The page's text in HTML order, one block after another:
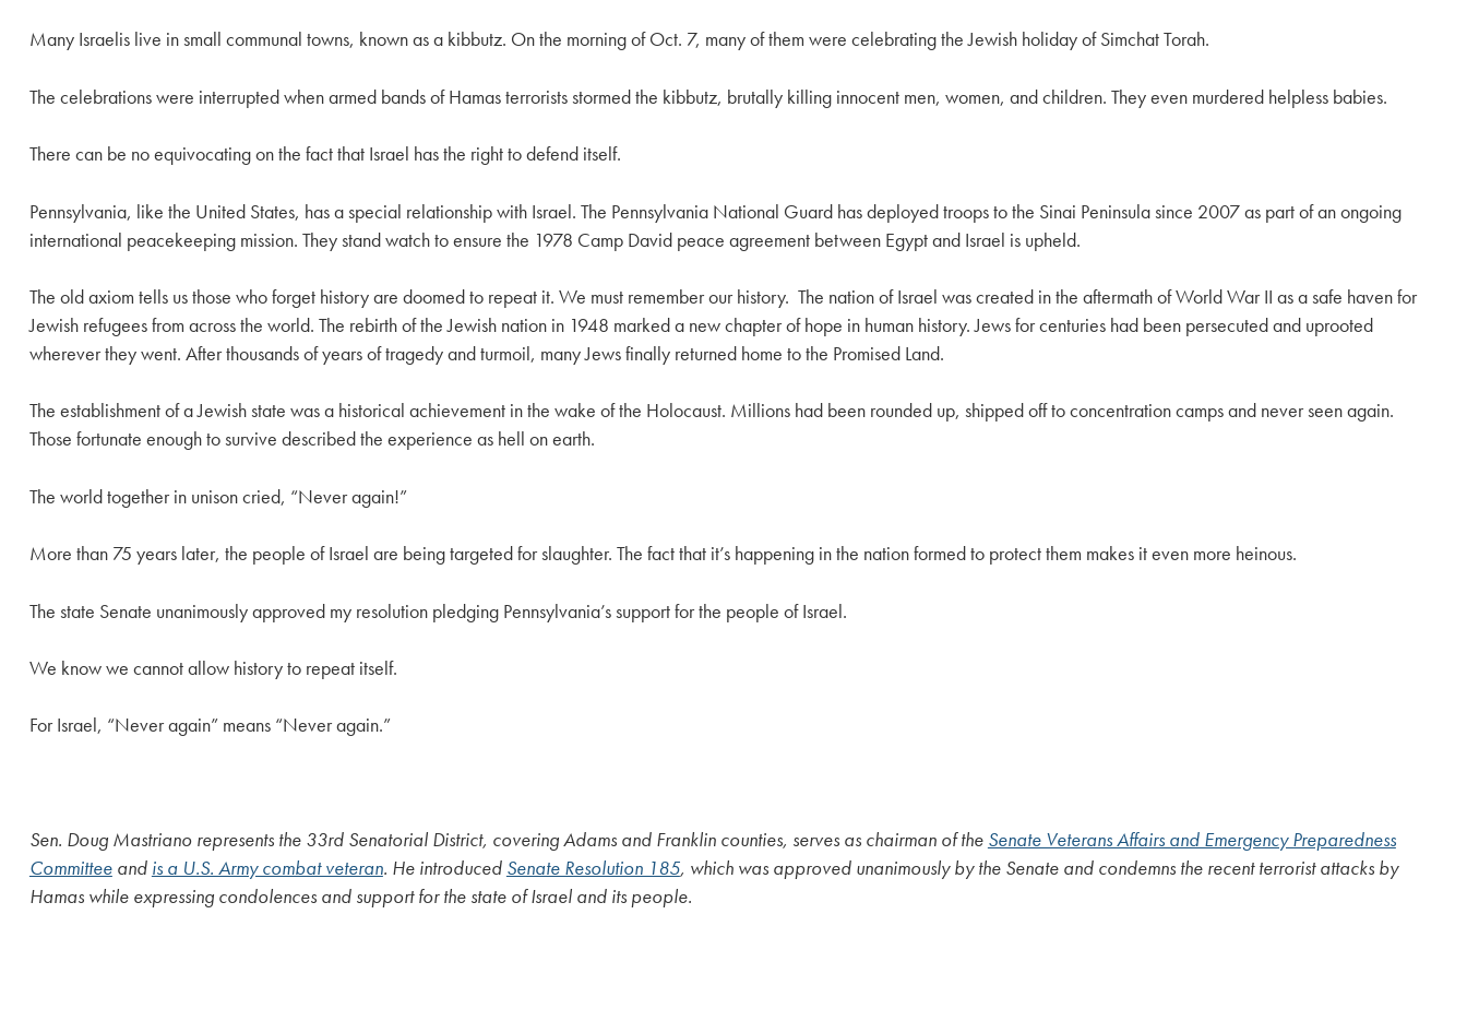
Many Israelis live in small communal towns, known as a kibbutz. On the morning of Oct. 7, many of them were celebrating the Jewish holiday of Simchat Torah.
The celebrations were interrupted when armed bands of Hamas terrorists stormed the kibbutz, brutally killing innocent men, women, and children. They even murdered helpless babies.
There can be no equivocating on the fact that Israel has the right to defend itself.
Pennsylvania, like the United States, has a special relationship with Israel. The Pennsylvania National Guard has deployed troops to the Sinai Peninsula since 2007 as part of an ongoing
international peacekeeping mission. They stand watch to ensure the 1978 Camp David peace agreement between Egypt and Israel is upheld.
The old axiom tells us those who forget history are doomed to repeat it. We must remember our history. The nation of Israel was created in the aftermath of World War II as a safe haven for
Jewish refugees from across the world. The rebirth of the Jewish nation in 1948 marked a new chapter of hope in human history. Jews for centuries had been persecuted and uprooted
wherever they went. After thousands of years of tragedy and turmoil, many Jews finally returned home to the Promised Land.
The establishment of a Jewish state was a historical achievement in the wake of the Holocaust. Millions had been rounded up, shipped off to concentration camps and never seen again.
Those fortunate enough to survive described the experience as hell on earth.
The world together in unison cried, “Never again!”
More than 75 years later, the people of Israel are being targeted for slaughter. The fact that it’s happening in the nation formed to protect them makes it even more heinous.
The state Senate unanimously approved my resolution pledging Pennsylvania’s support for the people of Israel.
We know we cannot allow history to repeat itself.
For Israel, “Never again” means “Never again.”
Sen. Doug Mastriano represents the 33rd Senatorial District, covering Adams and Franklin counties, serves as chairman of the Senate Veterans Affairs and Emergency Preparedness
Committeeand is a U.S. Army combat veteran. He introduced Senate Resolution 185, which was approved unanimously by the Senate and condemns the recent terrorist attacks by
Hamas while expressing condolences and support for the state of Israel and its people.